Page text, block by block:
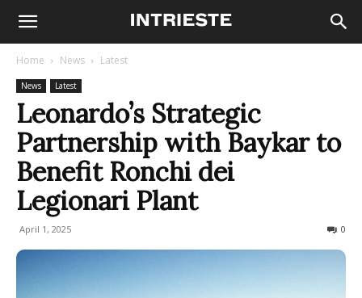
Home News Latest
News Latest
Leonardo’s Strategic
Partnership with Baykar to
Benefit Ronchi dei
Legionari Plant
April 1, 2025 0